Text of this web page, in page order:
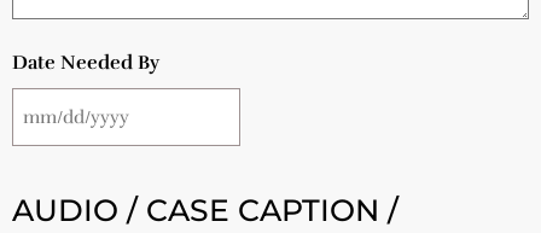
Date Needed By
AUDIO / CASE CAPTION /